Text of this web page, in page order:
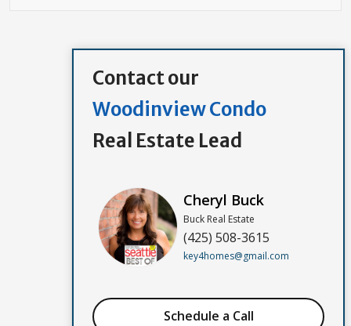
Contact our
Woodinview Condo
Real Estate Lead
Cheryl Buck
Buck Real Estate
(425) 508-3615
key4homes@gmail.com
Schedule a Call